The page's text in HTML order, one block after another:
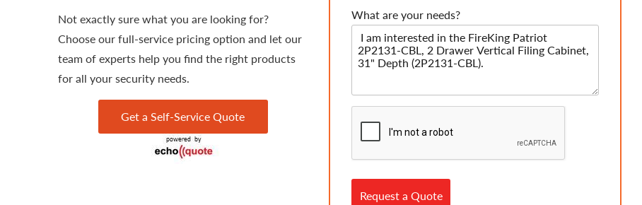
Not exactly sure what you are looking for?
Choose our full-service pricing option and let our
team of experts help you find the right products
for all your security needs.
Get a Self-Service Quote
What are your needs?
Request a Quote